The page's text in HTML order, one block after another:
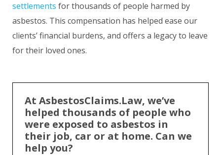
settlements for thousands of people harmed by
asbestos. This compensation has helped ease our
clients’ financial burdens, and offers a legacy to leave
for their loved ones.
At AsbestosClaims.Law, we’ve
helped thousands of people who
were exposed to asbestos in
their job, car or at home. Can we
help you?